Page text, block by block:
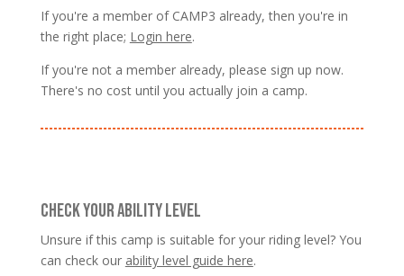
If you're a member of CAMP3 already, then you're in
the right place; Login here.
If you're not a member already, please sign up now.
There's no cost until you actually join a camp.
CHECK YOUR ABILITY LEVEL
Unsure if this camp is suitable for your riding level? You
can check our ability level guide here.